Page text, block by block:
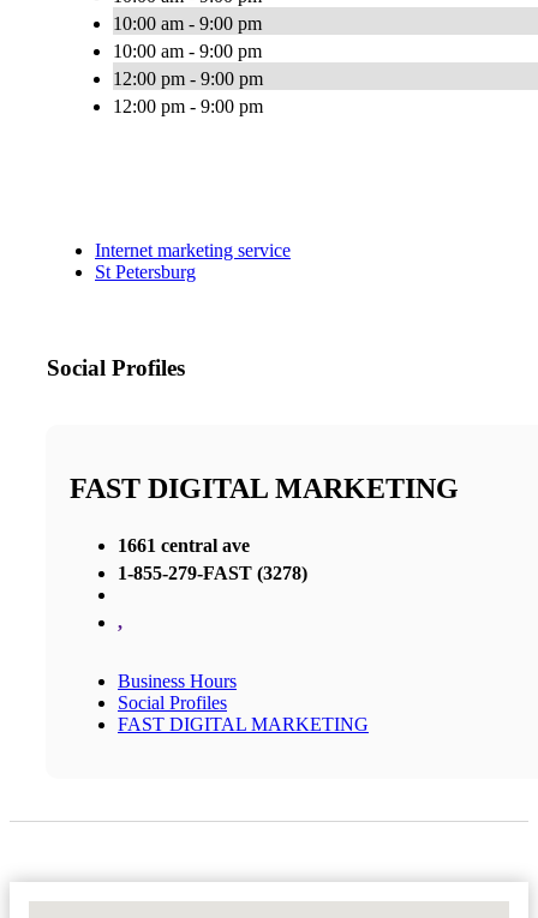
10:00 am - 9:00 pm
10:00 am - 9:00 pm
12:00 pm - 9:00 pm
12:00 pm - 9:00 pm
Internet marketing service
St Petersburg
Social Profiles
FAST DIGITAL MARKETING
1661 central ave
1-855-279-FAST (3278)
,
Business Hours
Social Profiles
FAST DIGITAL MARKETING